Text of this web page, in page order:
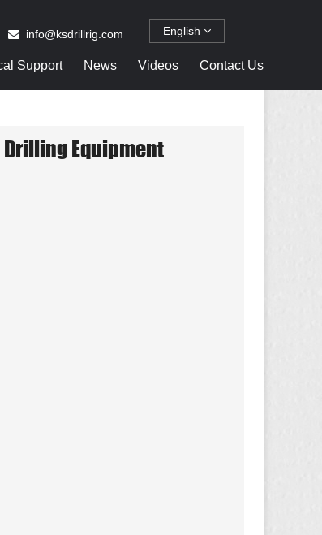
English
info@ksdrillrig.com
Support News Videos Contact Us
Drilling Equipment